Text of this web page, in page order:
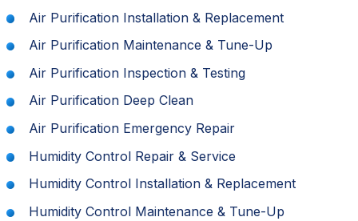
Air Purification Installation & Replacement
Air Purification Maintenance & Tune-Up
Air Purification Inspection & Testing
Air Purification Deep Clean
Air Purification Emergency Repair
Humidity Control Repair & Service
Humidity Control Installation & Replacement
Humidity Control Maintenance & Tune-Up